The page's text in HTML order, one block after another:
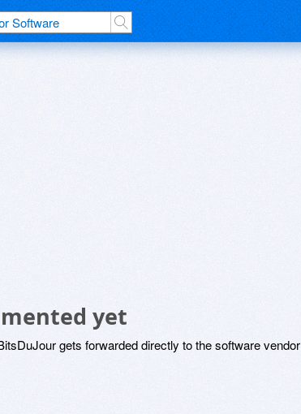
yet
gets forwarded directly to the software vendor